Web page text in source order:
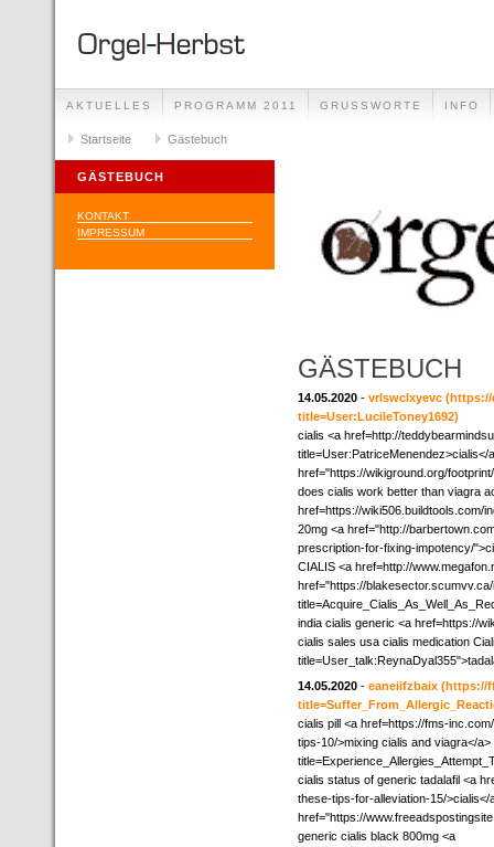
AKTUELLES PROGRAMM 2011 GRUSSWORTE INFO
Startseite Gästebuch
GÄSTEBUCH
KONTAKT
IMPRESSUM
GÄSTEBUCH
14.05.2020 - vrlswclxyevc (https://
title=User:LucileToney1692)
cialis <a href=http://
title=User:PatriceMenendez>cialis</
href="https://wikiground.org/
does cialis work better than viagra
href=https://wiki506.buildtools.com/
20mg <a href="http://
prescription-for-fixing-impotency/
CIALIS <a href=http://
href="https://
india cialis generic <a href=https://
cialis sales usa cialis medication
14.05.2020 - eaneiifzbaix (https://
cialis pill <a href=https://fms-
tips-10/>mixing cialis and viagra</
cialis status of generic tadalafil <a
these-tips-for-alleviation-15/
href="https://
generic cialis black 800mg <a